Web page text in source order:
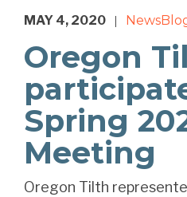
MAY 4, 2020 News
Oregon
Spring
Meeting
Oregon Tilth